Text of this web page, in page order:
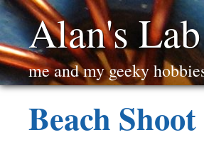
Alan's Lab
me and my geeky
Beach